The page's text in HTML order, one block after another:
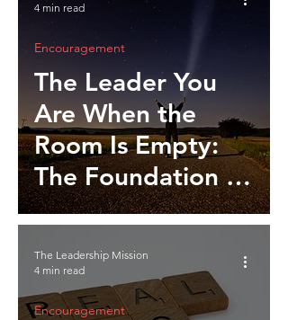
The Leader You
Are When the
Room Is Empty:
The Foundation of
Self Leadership
Encouragement
4 min read
Encouragement
The Leadership Mission
4 min read